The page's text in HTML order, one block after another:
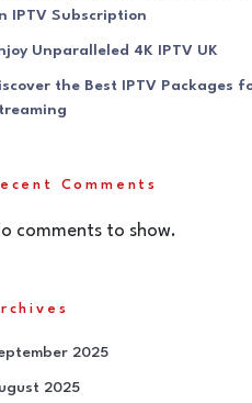
IPTV Subscription
Unparalleled 4K IPTV UK
the Best IPTV Packages
Comments
comments to show.
2025
2025